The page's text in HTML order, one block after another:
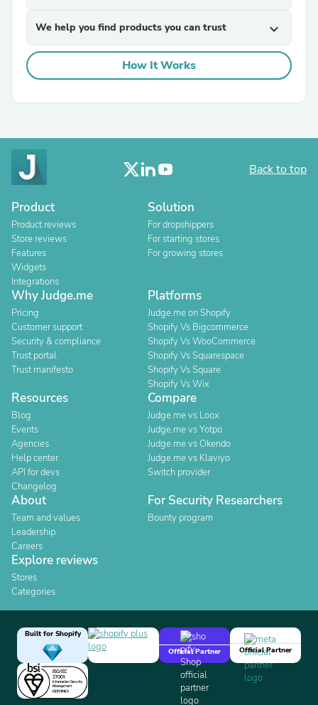
We help you find products you can trust expand_more
How It Works
Back to top
Product
Product reviews
Store reviews
Features
Widgets
Integrations
Solution
For dropshippers
For starting stores
For growing stores
Why Judge.me
Pricing
Customer support
Security & compliance
Trust portal
Trust manifesto
Platforms
Judge.me on Shopify
Shopify Vs Bigcommerce
Shopify Vs WooCommerce
Shopify Vs Squarespace
Shopify Vs Square
Shopify Vs Wix
Resources
Blog
Events
Agencies
Help center
API for devs
Changelog
Compare
Judge.me vs Loox
Judge.me vs Yotpo
Judge.me vs Okendo
Judge.me vs Klaviyo
Switch provider
About
Team and values
Leadership
Careers
For Security Researchers
Bounty program
Explore reviews
Stores
Categories
Built for Shopify
Official Partner
Official Partner